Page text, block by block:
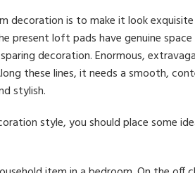
decoration is to make it look
present loft pads have genuine
decoration. Enormous,
these lines, it needs a smooth,
stylish.
style, you should place some